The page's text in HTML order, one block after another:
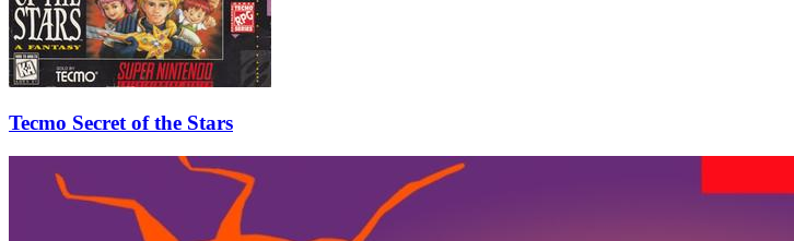
Tecmo Secret of the Stars